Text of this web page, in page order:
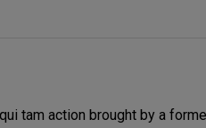
tam action brought by a